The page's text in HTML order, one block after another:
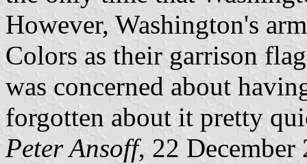
However, Washington's
Colors as their garrison
was concerned about
forgotten about it pretty
Peter Ansoff, 22 December